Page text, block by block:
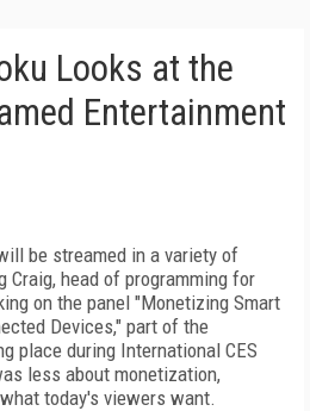
Looks at the
Entertainment
be streamed in a variety of
Craig, head of programming for
on the panel "Monetizing Smart
Devices," part of the
place during International CES
less about monetization,
today's viewers want.